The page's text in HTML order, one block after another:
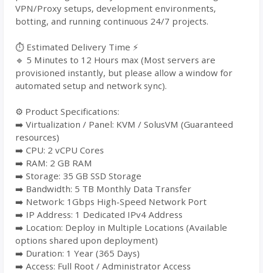
VPN/Proxy setups, development environments,
botting, and running continuous 24/7 projects.
⏱️ Estimated Delivery Time ⚡
🔹 5 Minutes to 12 Hours max (Most servers are
provisioned instantly, but please allow a window for
automated setup and network sync).
⚙️ Product Specifications:
➡️ Virtualization / Panel: KVM / SolusVM (Guaranteed
resources)
➡️ CPU: 2 vCPU Cores
➡️ RAM: 2 GB RAM
➡️ Storage: 35 GB SSD Storage
➡️ Bandwidth: 5 TB Monthly Data Transfer
➡️ Network: 1Gbps High-Speed Network Port
➡️ IP Address: 1 Dedicated IPv4 Address
➡️ Location: Deploy in Multiple Locations (Available
options shared upon deployment)
➡️ Duration: 1 Year (365 Days)
➡️ Access: Full Root / Administrator Access